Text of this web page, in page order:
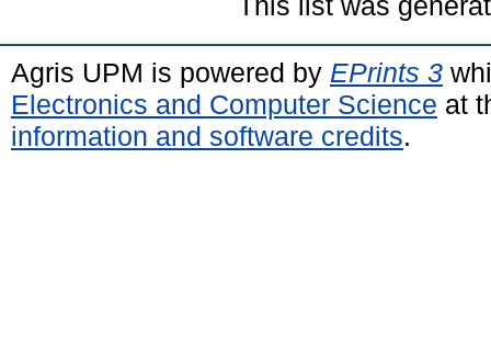
Agris UPM is powered by EPrints 3
Electronics and Computer Science at
information and software credits.